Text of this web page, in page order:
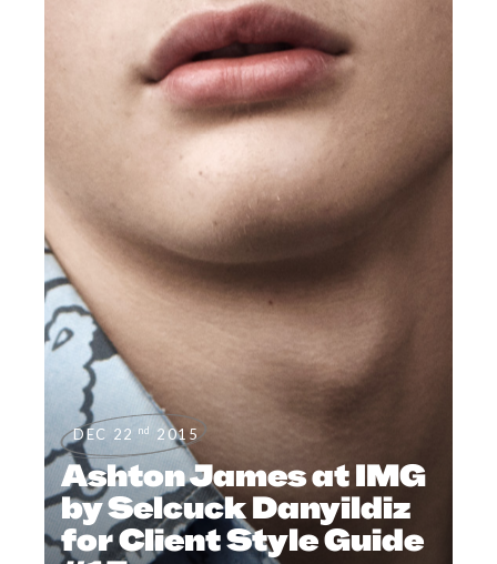
DEC 22 nd 2015
Ashton James at IMG
by Selcuck Danyildiz
for Client Style Guide